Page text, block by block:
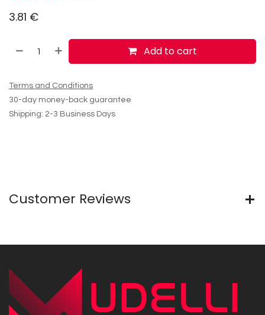
3.81 €
Add to cart
Terms and Conditions
30-day money-back guarantee
Shipping: 2-3 Business Days
Customer Reviews